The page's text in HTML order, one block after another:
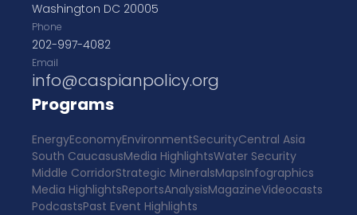
Washington DC 20005
Phone
202-997-4082
Email
info@caspianpolicy.org
Programs
EnergyEconomyEnvironmentSecurityCentral Asia
South CaucasusMedia HighlightsWater Security
Middle CorridorStrategic MineralsMapsInfographics
Media HighlightsReportsAnalysisMagazineVideocasts
PodcastsPast Event Highlights